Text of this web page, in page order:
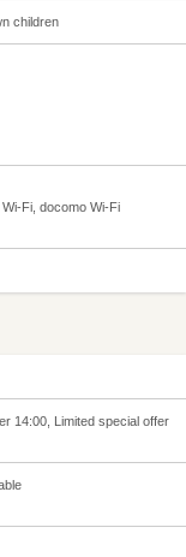
children
Fi, docomo Wi-Fi
14:00, Limited special offer